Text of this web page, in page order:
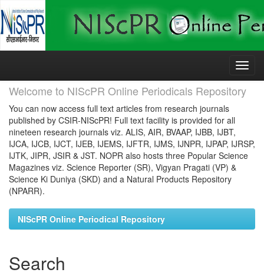
Skip
Welcome to NIScPR Online Periodicals Repository
You can now access full text articles from research journals
published by CSIR-NIScPR! Full text facility is provided for all
nineteen research journals viz. ALIS, AIR, BVAAP, IJBB, IJBT,
IJCA, IJCB, IJCT, IJEB, IJEMS, IJFTR, IJMS, IJNPR, IJPAP, IJRSP,
IJTK, JIPR, JSIR & JST. NOPR also hosts three Popular Science
Magazines viz. Science Reporter (SR), Vigyan Pragati (VP) &
Science Ki Duniya (SKD) and a Natural Products Repository
(NPARR).
NIScPR Online Periodical Repository
Search